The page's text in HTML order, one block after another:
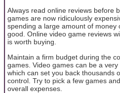
Always read online reviews before
games are now ridiculously
spending a large amount of money
good. Online video game reviews
is worth buying.
Maintain a firm budget during the
games. Video games can be a
which can set you back thousands
control. Try to pick a few games
overall expenses.